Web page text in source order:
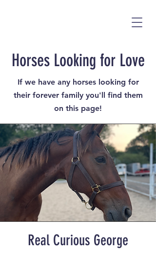
Horses Looking for Love
If we have any horses looking for
their forever family you'll find them
on this page!
Real Curious George